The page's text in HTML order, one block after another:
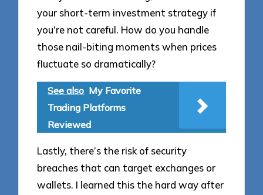
your short-term investment strategy if
you’re not careful. How do you handle
those nail-biting moments when prices
fluctuate so dramatically?
See also My Favorite
Trading Platforms
Reviewed
Lastly, there’s the risk of security
breaches that can target exchanges or
wallets. I learned this the hard way after